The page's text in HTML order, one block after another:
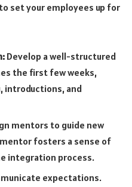
set your employees up for
Develop a well-structured
the first few weeks,
introductions, and
mentors to guide new
fosters a sense of
integration process.
expectations.